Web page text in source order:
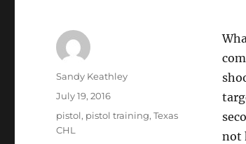
not
Author
Sandy Keathley
Posted
on
July 19, 2016
Tags
pistol, pistol training,Texas
CHL